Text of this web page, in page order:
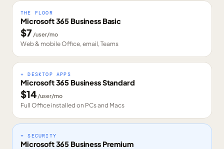
THE FLOOR
Microsoft 365 Business Basic
$7 /user/mo
Web & mobile Office, email, Teams
+ DESKTOP APPS
Microsoft 365 Business Standard
$14 /user/mo
Full Office installed on PCs and Macs
+ SECURITY
Microsoft 365 Business Premium